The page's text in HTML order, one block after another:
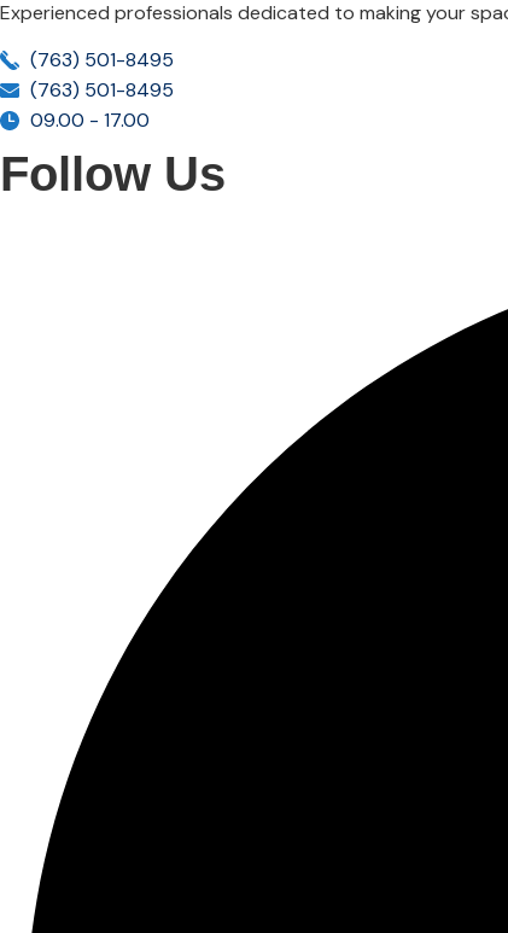
Experienced professionals dedicated to making your
(763) 501-8495
(763) 501-8495
09.00 - 17.00
Follow Us